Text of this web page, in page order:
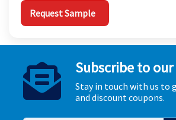
Request Sample
Subscribe to
Stay in touch with us to
and discount coupons.